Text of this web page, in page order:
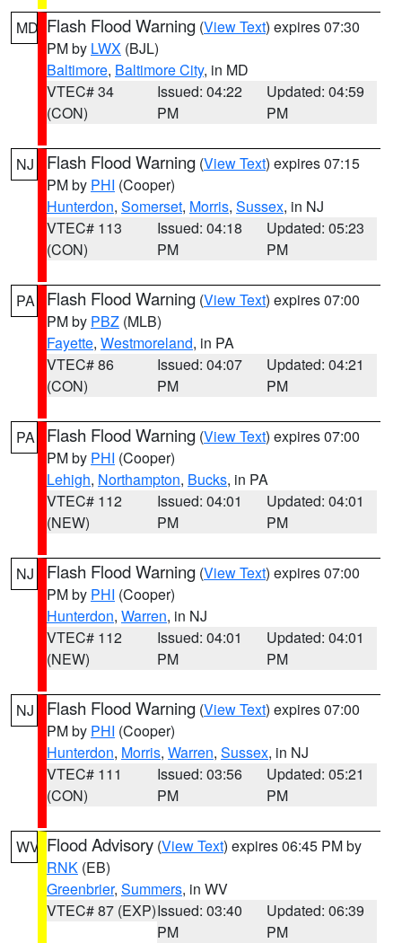
MD Flash Flood Warning (View Text) expires 07:30
PM by LWX (BJL)
Baltimore, Baltimore City, in MD
VTEC# 34
(CON)
Issued: 04:22
PM
Updated: 04:59
PM
NJ Flash Flood Warning (View Text) expires 07:15
PM by PHI (Cooper)
Hunterdon, Somerset, Morris, Sussex, in NJ
VTEC# 113
(CON)
Issued: 04:18
PM
Updated: 05:23
PM
PA Flash Flood Warning (View Text) expires 07:00
PM by PBZ (MLB)
Fayette, Westmoreland, in PA
VTEC# 86
(CON)
Issued: 04:07
PM
Updated: 04:21
PM
PA Flash Flood Warning (View Text) expires 07:00
PM by PHI (Cooper)
Lehigh, Northampton, Bucks, in PA
VTEC# 112
(NEW)
Issued: 04:01
PM
Updated: 04:01
PM
NJ Flash Flood Warning (View Text) expires 07:00
PM by PHI (Cooper)
Hunterdon, Warren, in NJ
VTEC# 112
(NEW)
Issued: 04:01
PM
Updated: 04:01
PM
NJ Flash Flood Warning (View Text) expires 07:00
PM by PHI (Cooper)
Hunterdon, Morris, Warren, Sussex, in NJ
VTEC# 111
(CON)
Issued: 03:56
PM
Updated: 05:21
PM
WV Flood Advisory (View Text) expires 06:45 PM by
RNK (EB)
Greenbrier, Summers, in WV
VTEC# 87 (EXP)Issued: 03:40
PM
Updated: 06:39
PM